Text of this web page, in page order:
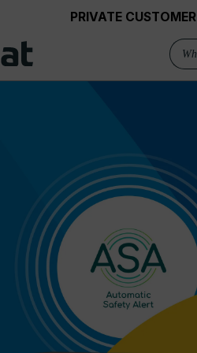
PRIVATE CUSTOMER